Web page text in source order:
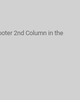
2nd Column in the